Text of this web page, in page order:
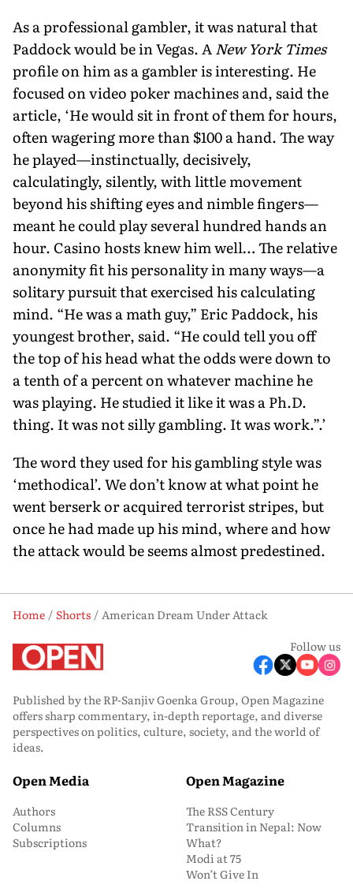
As a professional gambler, it was natural that
Paddock would be in Vegas. ANew York Times
profile on him as a gambler is interesting. He
focused on video poker machines and, said the
article, ‘He would sit in front of them for hours,
often wagering more than $100 a hand. The way
he played—instinctually, decisively,
calculatingly, silently, with little movement
beyond his shifting eyes and nimble fingers—
meant he could play several hundred hands an
hour. Casino hosts knew him well… The relative
anonymity fit his personality in many ways—a
solitary pursuit that exercised his calculating
mind. “He was a math guy,” Eric Paddock, his
youngest brother, said. “He could tell you off
the top of his head what the odds were down to
a tenth of a percent on whatever machine he
was playing. He studied it like it was a Ph.D.
thing. It was not silly gambling. It was work.”.’
The word they used for his gambling style was
‘methodical’. We don’t know at what point he
went berserk or acquired terrorist stripes, but
once he had made up his mind, where and how
the attack would be seems almost predestined.
Home Shorts
American Dream Under Attack
Follow us
Published by the RP-Sanjiv Goenka Group, Open Magazine
offers sharp commentary, in-depth reportage, and diverse
perspectives on politics, culture, society, and the world of
ideas.
Open Media
Authors
Columns
Subscriptions
Open Magazine
The RSS Century
Transition in Nepal: Now
What?
Modi at 75
Won’t Give In